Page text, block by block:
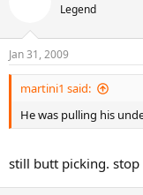
Legend
Jan 31, 2009
martini1 said:
He was pulling his
still butt picking.